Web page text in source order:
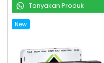
Tanyakan Produk
New